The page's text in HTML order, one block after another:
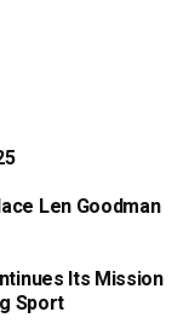
Len Goodman
Its Mission
Sport